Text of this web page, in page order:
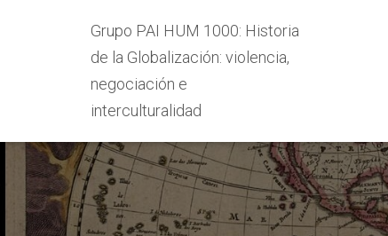
Grupo PAI HUM 1000: Historia
de la Globalización: violencia,
negociación e
interculturalidad